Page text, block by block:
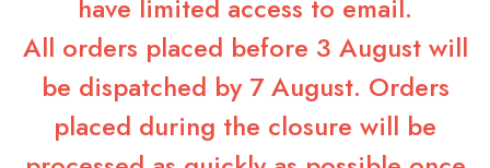
have limited access to email.
All orders placed before 3 August will
be dispatched by 7 August. Orders
placed during the closure will be